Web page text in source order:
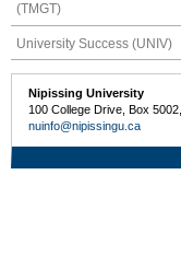
(TMGT)
University Success (UNIV)
Nipissing University
100 College Drive, Box
nuinfo@nipissingu.ca